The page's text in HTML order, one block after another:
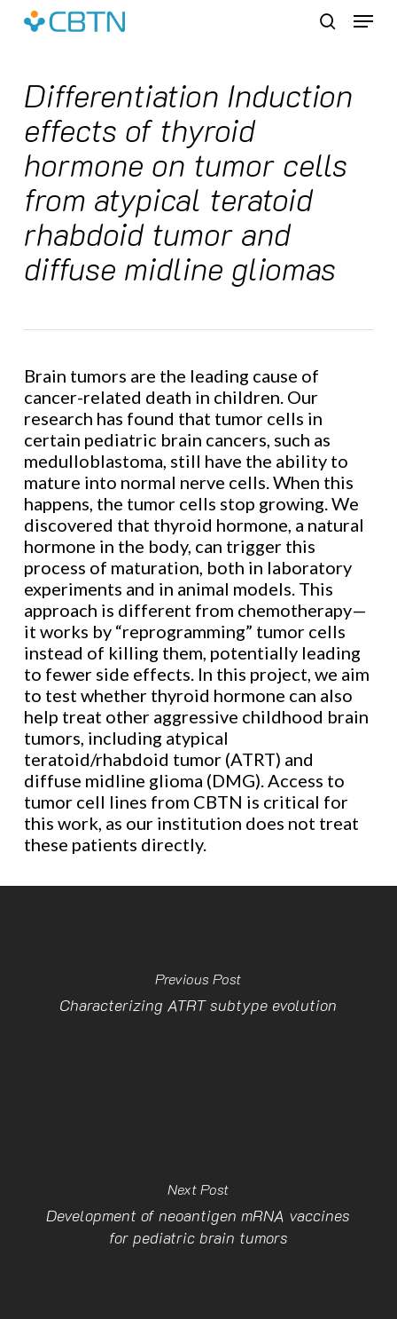
Skip
Menu
Differentiation Induction
effects of thyroid
hormone on tumor cells
from atypical teratoid
rhabdoid tumor and
diffuse midline gliomas
Brain tumors are the leading cause of
cancer-related death in children. Our
research has found that tumor cells in
certain pediatric brain cancers, such as
medulloblastoma, still have the ability to
mature into normal nerve cells. When this
happens, the tumor cells stop growing. We
discovered that thyroid hormone, a natural
hormone in the body, can trigger this
process of maturation, both in laboratory
experiments and in animal models. This
approach is different from chemotherapy—
it works by “reprogramming” tumor cells
instead of killing them, potentially leading
to fewer side effects. In this project, we aim
to test whether thyroid hormone can also
help treat other aggressive childhood brain
tumors, including atypical
teratoid/rhabdoid tumor (ATRT) and
diffuse midline glioma (DMG). Access to
tumor cell lines from CBTN is critical for
this work, as our institution does not treat
these patients directly.
Previous Post
Characterizing ATRT subtype evolution
Next Post
Development of neoantigen mRNA vaccines
for pediatric brain tumors